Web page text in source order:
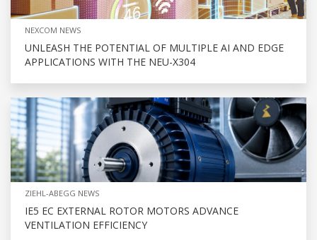
NEXCOM NEWS
UNLEASH THE POTENTIAL OF MULTIPLE AI AND EDGE
APPLICATIONS WITH THE NEU-X304
ZIEHL-ABEGG NEWS
IE5 EC EXTERNAL ROTOR MOTORS ADVANCE
VENTILATION EFFICIENCY